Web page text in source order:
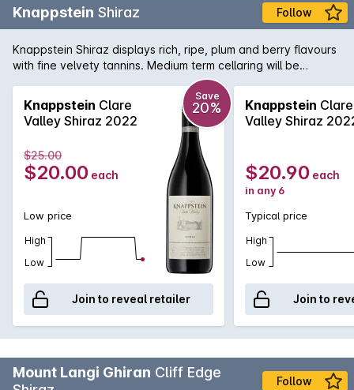
Knappstein Shiraz Follow
Knappstein Shiraz displays rich, ripe, plum and berry flavours
with fine velvety tannins. Medium term cellaring will be
Knappstein Clare
Valley Shiraz 2022
Save
20%
$25.00
$20.00 each
Low price
High
Low
Join to reveal retailer
Knappstein Clare
Valley Shiraz
$20.90 each
in any 6
Typical price
High
Low
Join to
Mount Langi Ghiran Cliff Edge
Follow